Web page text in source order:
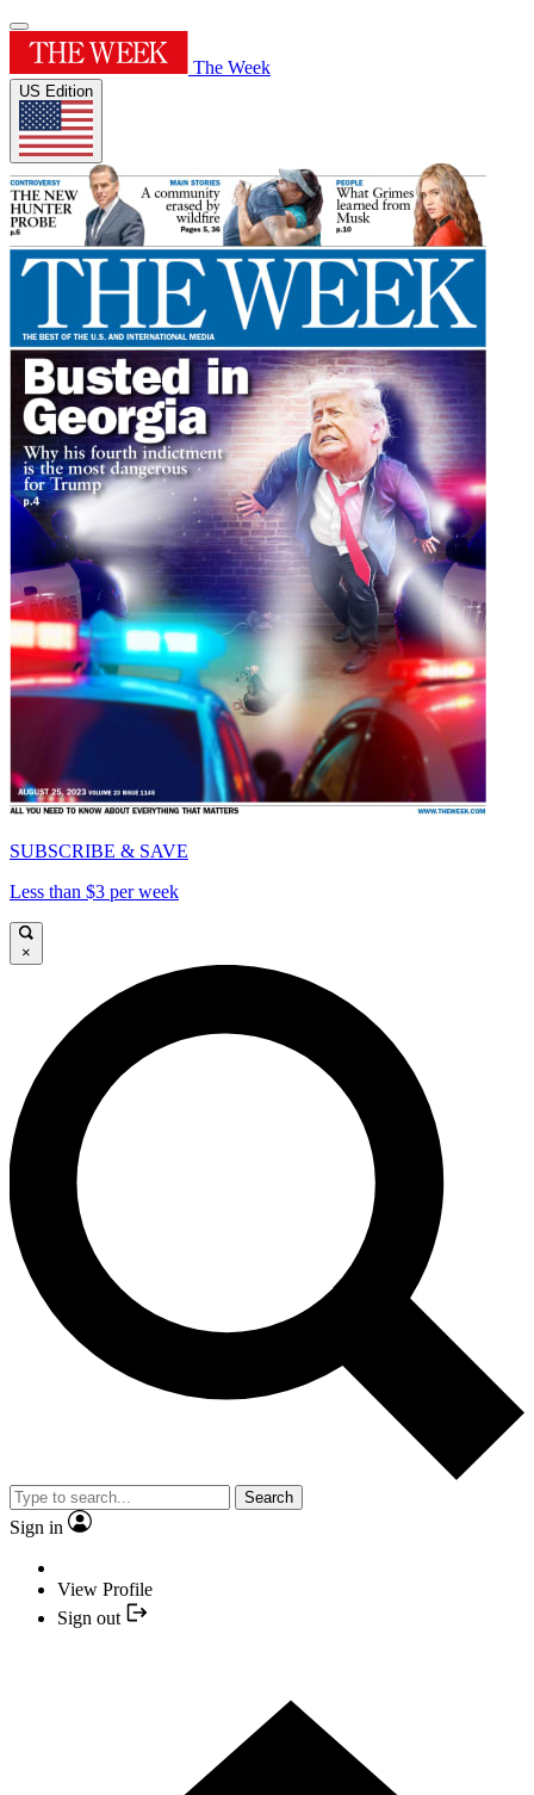
The Week
US Edition
SUBSCRIBE & SAVE
Less than $3 per week
×
Search
Sign in
View Profile
Sign out